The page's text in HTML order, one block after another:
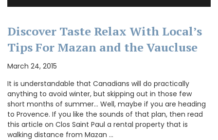
Discover Taste Relax With Local’s
Tips For Mazan and the Vaucluse
March 24, 2015
It is understandable that Canadians will do practically
anything to avoid winter, but skipping out in those few
short months of summer… Well, maybe if you are heading
to Provence. If you like the sounds of that plan, then read
this article on Clos Saint Paul a rental property that is
walking distance from Mazan …